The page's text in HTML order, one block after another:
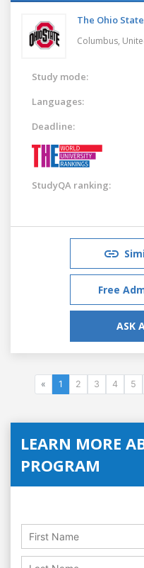
The Ohio
Columbus,
Study mode:
Languages:
Deadline:
StudyQA ranking:
Free
ASK
« 1 2 3 4 5
LEARN MORE
PROGRAM